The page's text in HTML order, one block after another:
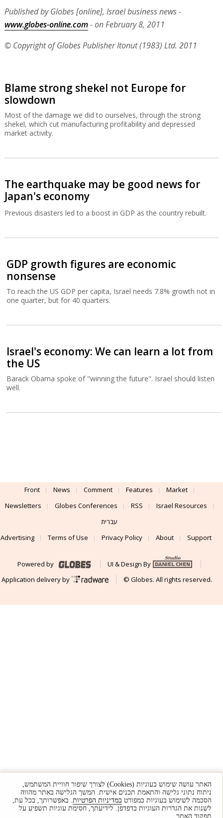
Published by Globes [online], Israel business news -
www.globes-online.com- on February 8, 2011
© Copyright of Globes Publisher Itonut (1983) Ltd. 2011
Blame strong shekel not Europe for
slowdown
Most of the damage we did to ourselves, through the strong
shekel, which cut manufacturing profitability and depressed
market activity.
The earthquake may be good news for
Japan's economy
Previous disasters led to a boost in GDP as the country rebuilt.
GDP growth figures are economic
nonsense
To reach the US GDP per capita, Israel needs 7.8% growth not in
one quarter, but for 40 quarters.
Israel's economy: We can learn a lot from
the US
Barack Obama spoke of "winning the future". Israel should listen
well.
Front News Comment Features
Market
Newsletters
Globes Conferences RSS
Israel Resources
עברית
Advertising
Terms of Use Privacy Policy About Support
Powered by
UI & Design By
Application delivery by
© Globes. All rights reserved.
האתר עושה שימוש בעוגיות (Cookies) לצורך שיפור חוויית המשתמש,
ניתוח נתוני גלישה והתאמת תכנים אישית. המשך הגלישה באתר מהווה
הסכמה לשימוש בעוגיות כמפורט במדיניות הפרטיות. באפשרותך, בכל עת,
לשנות את הגדרות העוגיות בדפדפן. לידיעתך, חסימת עוגיות תשפיע על
תפקוד האתר.